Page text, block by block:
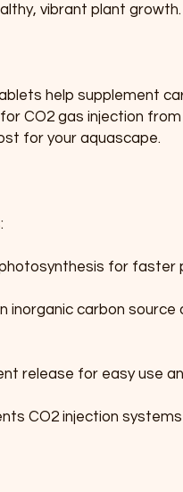
vibrant plant growth.
help supplement
CO2 gas injection
for your aquascape.
for faster
inorganic carbon
release for easy use
CO2 injection